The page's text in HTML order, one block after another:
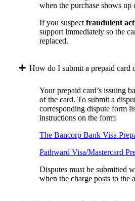
when the purchase shows up
If you suspect fraudulent
support immediately so the
replaced.
How do I submit a prepaid card
Your prepaid card’s issuing
of the card. To submit a
corresponding dispute form
instructions on the form:
The Bancorp Bank Visa
Pathward Visa/Mastercard
Disputes must be submitted
when the charge posts to the